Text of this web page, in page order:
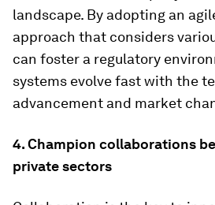
landscape. By adopting an
approach that considers
can foster a regulatory
systems evolve fast with the
advancement and market
4. Champion collaborations
private sectors